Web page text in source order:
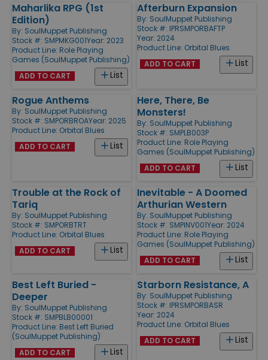
Maharlika RPG (1st
Edition)
By: SoulMuppet Publishing
Stock #: SMPMKG001Year: 2023
Product Line: Role Playing
Games (SoulMuppet Publishing)
List
ADD TO CART
Afterburn Expansion
By: SoulMuppet Publishing
Stock #: IPRSMPORBAFTP
Year: 2024
Product Line: Orbital Blues
List
ADD TO CART
Rogue Anthems
By: SoulMuppet Publishing
Stock #: SMPORBROAYear: 2025
Product Line: Orbital Blues
List
ADD TO CART
Here, There, Be
Monsters!
By: SoulMuppet Publishing
Stock #: SMPLB003P
Product Line: Role Playing
Games (SoulMuppet Publishing)
List
ADD TO CART
Trouble at the Rock of
Tariq
By: SoulMuppet Publishing
Stock #: SMPORBTRT
Product Line: Orbital Blues
List
ADD TO CART
Inevitable - A Doomed
Arthurian Western
By: SoulMuppet Publishing
Stock #: SMPINV001Year: 2024
Product Line: Role Playing
Games (SoulMuppet Publishing)
List
ADD TO CART
Best Left Buried -
Deeper
By: SoulMuppet Publishing
Stock #: SMPBLB00001
Product Line: Best Left Buried
(SoulMuppet Publishing)
List
ADD TO CART
Starborn Resistance, A
By: SoulMuppet Publishing
Stock #: IPRSMPORBASR
Year: 2024
Product Line: Orbital Blues
List
ADD TO CART